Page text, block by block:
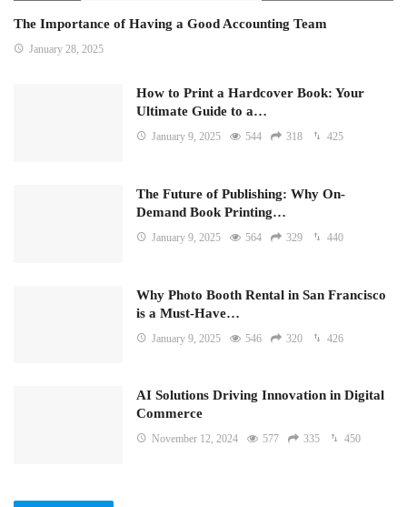
The Importance of Having a Good Accounting Team
January 28, 2025
How to Print a Hardcover Book: Your
Ultimate Guide to a…
January 9, 2025 544 318 425
The Future of Publishing: Why On-
Demand Book Printing…
January 9, 2025 564 329 440
Why Photo Booth Rental in San Francisco
is a Must-Have…
January 9, 2025 546 320 426
AI Solutions Driving Innovation in Digital
Commerce
November 12, 2024 577 335 450